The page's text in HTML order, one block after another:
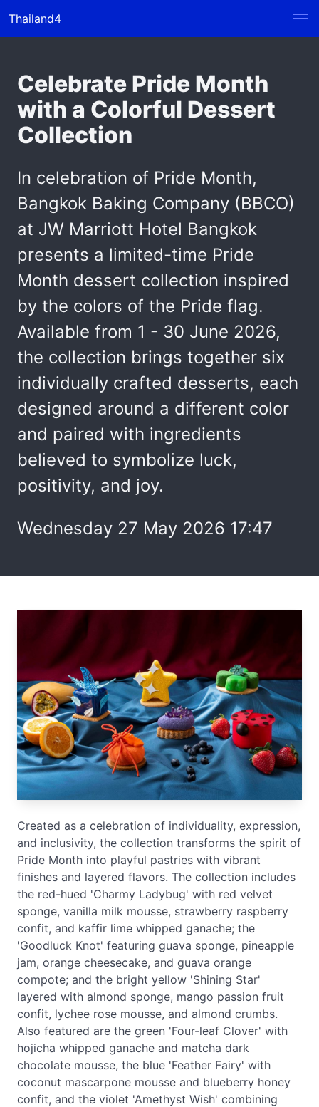
Thailand4
Celebrate Pride Month
with a Colorful Dessert
Collection
In celebration of Pride Month,
Bangkok Baking Company (BBCO)
at JW Marriott Hotel Bangkok
presents a limited-time Pride
Month dessert collection inspired
by the colors of the Pride flag.
Available from 1 - 30 June 2026,
the collection brings together six
individually crafted desserts, each
designed around a different color
and paired with ingredients
believed to symbolize luck,
positivity, and joy.
Wednesday 27 May 2026 17:47
Created as a celebration of individuality, expression,
and inclusivity, the collection transforms the spirit of
Pride Month into playful pastries with vibrant
finishes and layered flavors. The collection includes
the red-hued 'Charmy Ladybug' with red velvet
sponge, vanilla milk mousse, strawberry raspberry
confit, and kaffir lime whipped ganache; the
'Goodluck Knot' featuring guava sponge, pineapple
jam, orange cheesecake, and guava orange
compote; and the bright yellow 'Shining Star'
layered with almond sponge, mango passion fruit
confit, lychee rose mousse, and almond crumbs.
Also featured are the green 'Four-leaf Clover' with
hojicha whipped ganache and matcha dark
chocolate mousse, the blue 'Feather Fairy' with
coconut mascarpone mousse and blueberry honey
confit, and the violet 'Amethyst Wish' combining